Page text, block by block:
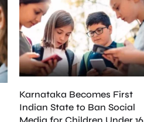
Karnataka Becomes First
Indian State to Ban Social
Media for Children Under 16